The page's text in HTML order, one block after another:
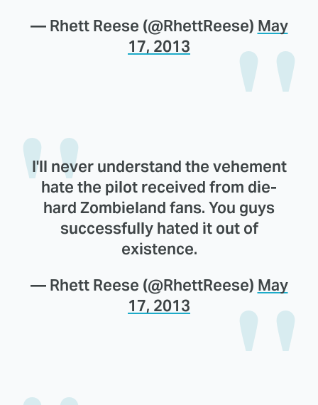
— Rhett Reese (@RhettReese) May
17, 2013
I'll never understand the vehement
hate the pilot received from die-
hard Zombieland fans. You guys
successfully hated it out of
existence.
— Rhett Reese (@RhettReese) May
17, 2013